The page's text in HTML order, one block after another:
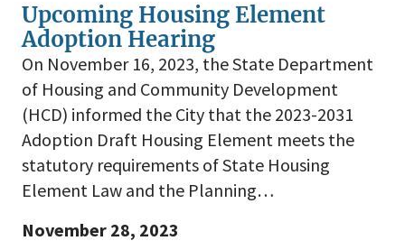
Upcoming Housing Element
Adoption Hearing
On November 16, 2023, the State Department
of Housing and Community Development
(HCD) informed the City that the 2023-2031
Adoption Draft Housing Element meets the
statutory requirements of State Housing
Element Law and the Planning…
November 28, 2023